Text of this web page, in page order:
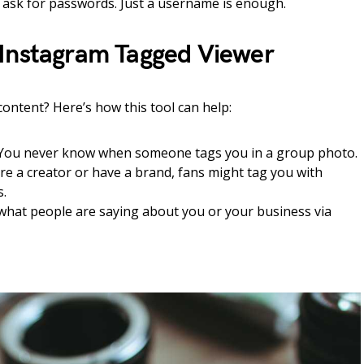
Tagged Viewer
Here’s how this tool can help:
never know when someone tags you in a group photo.
a creator or have a brand, fans might tag you with
people are saying about you or your business via